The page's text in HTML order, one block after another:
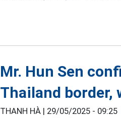
Mr. Hun Sen
Thailand border,
THANH HÀ | 29/05/2025 - 09:25